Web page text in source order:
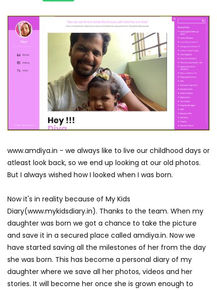
www.amdiya.in - we always like to live our childhood days or
atleast look back, so we end up looking at our old photos.
But I always wished how I looked when I was born.
Now it's in reality because of My Kids
Diary(www.mykidsdiary.in). Thanks to the team. When my
daughter was born we got a chance to take the picture
and save it in a secured place called amdiya.in. Now we
have started saving all the milestones of her from the day
she was born. This has become a personal diary of my
daughter where we save all her photos, videos and her
stories. It will become her once she is grown enough to